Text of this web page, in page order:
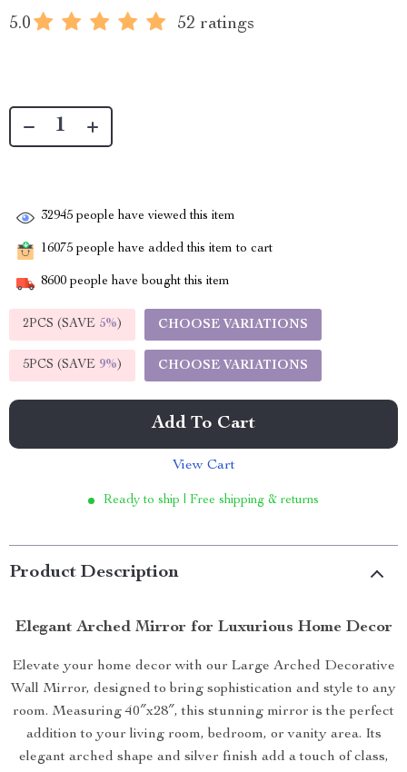
5.0 52 ratings
32945 people have viewed this item
16075 people have added this item to cart
8600 people have bought this item
2PCS (SAVE 5%) CHOOSE VARIATIONS
5PCS (SAVE 9%) CHOOSE VARIATIONS
Add To Cart
View Cart
Ready to ship | Free shipping & returns
Product Description
Elegant Arched Mirror for Luxurious Home Decor
Elevate your home decor with our Large Arched Decorative
Wall Mirror, designed to bring sophistication and style to any
room. Measuring 40″x28″, this stunning mirror is the perfect
addition to your living room, bedroom, or vanity area. Its
elegant arched shape and silver finish add a touch of class,